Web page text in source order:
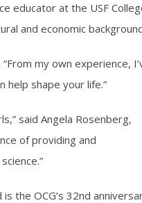
educator at the USF
and economic
my own experience,
help shape your life.”
said Angela Rosenberg,
of providing and
the OCG’s 32nd